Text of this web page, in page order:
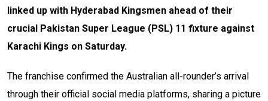
linked up with Hyderabad Kingsmen ahead of their
crucial Pakistan Super League (PSL) 11 fixture against
Karachi Kings on Saturday.
The franchise confirmed the Australian all-rounder’s arrival
through their official social media platforms, sharing a picture